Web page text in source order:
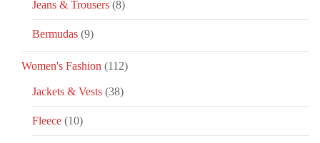
Jeans & Trousers (8)
Bermudas (9)
Women's Fashion (112)
Jackets & Vests (38)
Fleece (10)